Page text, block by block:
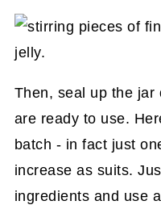
Then, seal up the jar
are ready to use.
batch - in fact just
increase as suits.
ingredients and use